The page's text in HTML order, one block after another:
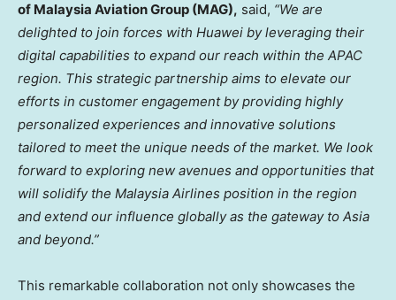
of Malaysia Aviation Group (MAG), said, “We are
delighted to join forces with Huawei by leveraging their
digital capabilities to expand our reach within the APAC
region. This strategic partnership aims to elevate our
efforts in customer engagement by providing highly
personalized experiences and innovative solutions
tailored to meet the unique needs of the market. We look
forward to exploring new avenues and opportunities that
will solidify the Malaysia Airlines position in the region
and extend our influence globally as the gateway to Asia
and beyond.”
This remarkable collaboration not only showcases the